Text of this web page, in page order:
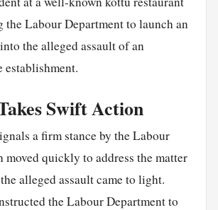
the Labour Department to launch an
the alleged assault of an
establishment.
Swift Action
a firm stance by the Labour
quickly to address the matter
alleged assault came to light.
the Labour Department to